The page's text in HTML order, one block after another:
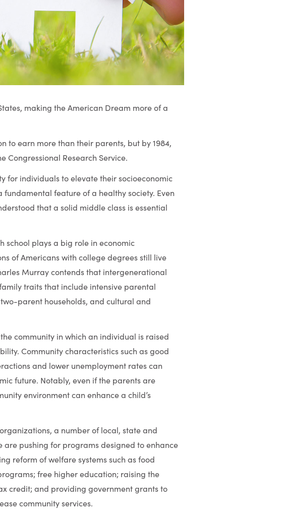
making the American Dream more of a
to earn more than their parents, but by 1984,
Congressional Research Service.
for individuals to elevate their socioeconomic
feature of a healthy society. Even
that a solid middle class is essential
school plays a big role in economic
of Americans with college degrees still live
Murray contends that intergenerational
traits that include intensive parental
parent households, and cultural and
community in which an individual is raised
Community characteristics such as good
and lower unemployment rates can
future. Notably, even if the parents are
environment can enhance a child’s
a number of local, state and
pushing for programs designed to enhance
reform of welfare systems such as food
free higher education; raising the
credit; and providing government grants to
community services.